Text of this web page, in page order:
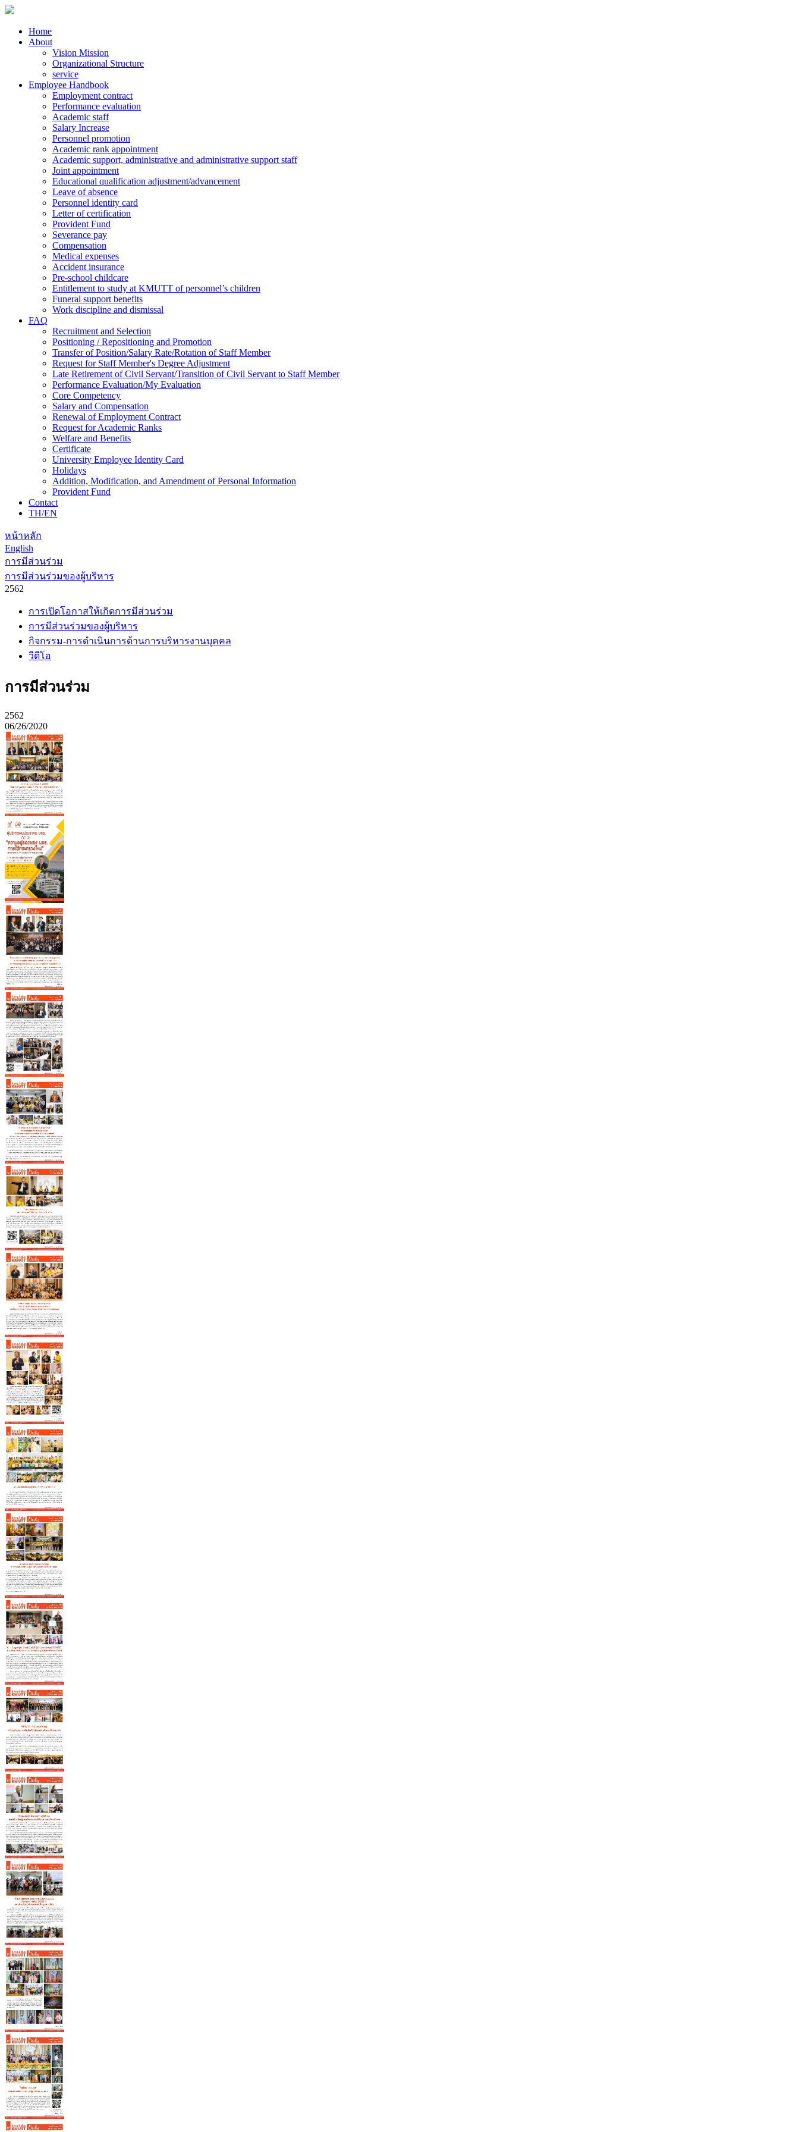
Home
About
Vision Mission
Organizational Structure
service
Employee Handbook
Employment contract
Performance evaluation
Academic staff
Salary Increase
Personnel promotion
Academic rank appointment
Academic support, administrative and administrative support staff
Joint appointment
Educational qualification adjustment/advancement
Leave of absence
Personnel identity card
Letter of certification
Provident Fund
Severance pay
Compensation
Medical expenses
Accident insurance
Pre-school childcare
Entitlement to study at KMUTT of personnel’s children
Funeral support benefits
Work discipline and dismissal
FAQ
Recruitment and Selection
Positioning / Repositioning and Promotion
Transfer of Position/Salary Rate/Rotation of Staff Member
Request for Staff Member's Degree Adjustment
Late Retirement of Civil Servant/Transition of Civil Servant to Staff Member
Performance Evaluation/My Evaluation
Core Competency
Salary and Compensation
Renewal of Employment Contract
Request for Academic Ranks
Welfare and Benefits
Certificate
University Employee Identity Card
Holidays
Addition, Modification, and Amendment of Personal Information
Provident Fund
Contact
TH/EN
หน้าหลัก
English
การมีส่วนร่วม
การมีส่วนร่วมของผู้บริหาร
2562
การเปิดโอกาสให้เกิดการมีส่วนร่วม
การมีส่วนร่วมของผู้บริหาร
กิจกรรม-การดำเนินการด้านการบริหารงานบุคคล
วีดีโอ
การมีส่วนร่วม
2562
06/26/2020